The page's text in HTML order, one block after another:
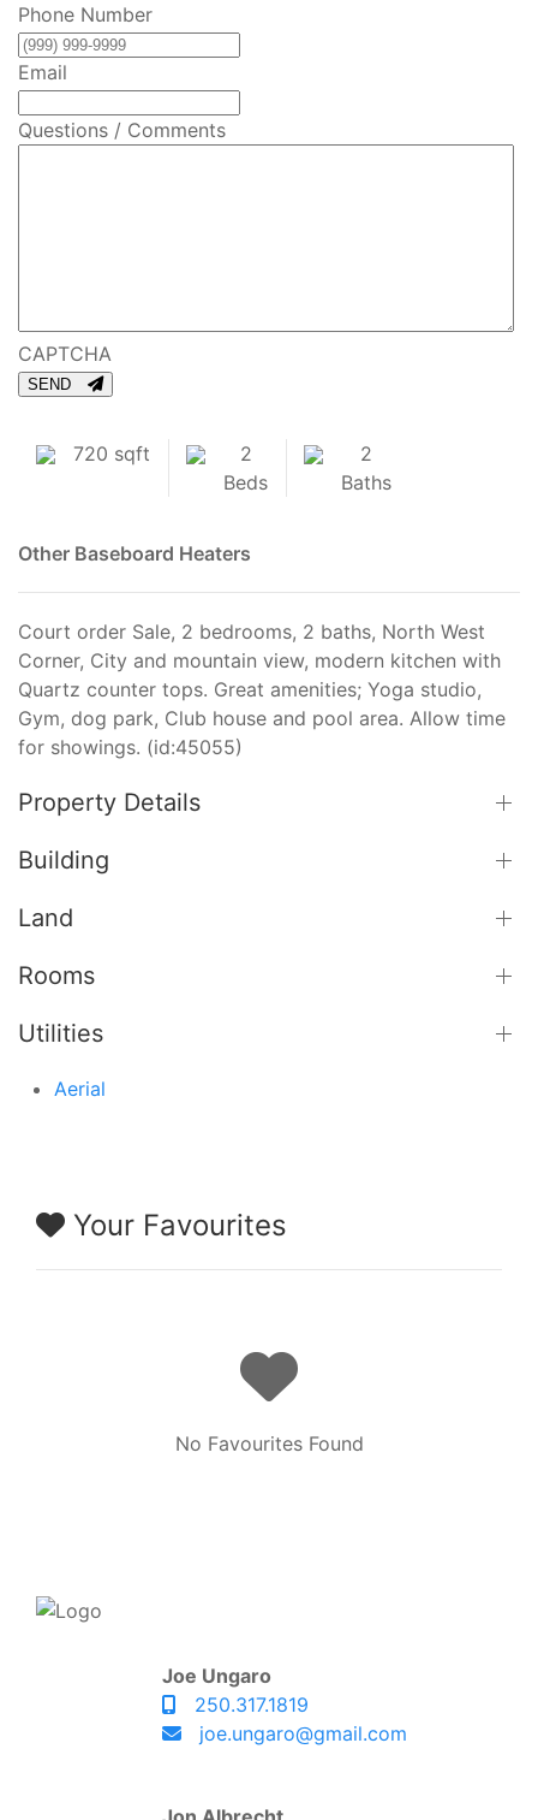
Phone Number
Email
Questions / Comments
CAPTCHA
SEND
720 sqft
2
Beds
2
Baths
Other Baseboard Heaters
Court order Sale, 2 bedrooms, 2 baths, North West
Corner, City and mountain view, modern kitchen with
Quartz counter tops. Great amenities; Yoga studio,
Gym, dog park, Club house and pool area. Allow time
for showings. (id:45055)
Property Details
Building
Land
Rooms
Utilities
Aerial
Your Favourites
No Favourites Found
Joe Ungaro
250.317.1819
joe.ungaro@gmail.com